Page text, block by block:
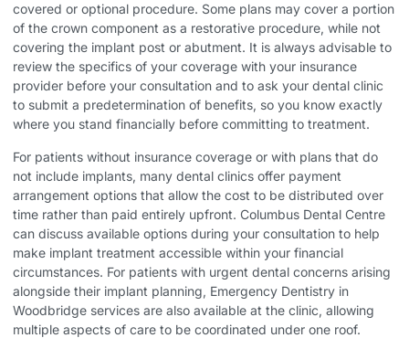
covered or optional procedure. Some plans may cover a portion
of the crown component as a restorative procedure, while not
covering the implant post or abutment. It is always advisable to
review the specifics of your coverage with your insurance
provider before your consultation and to ask your dental clinic
to submit a predetermination of benefits, so you know exactly
where you stand financially before committing to treatment.
For patients without insurance coverage or with plans that do
not include implants, many dental clinics offer payment
arrangement options that allow the cost to be distributed over
time rather than paid entirely upfront. Columbus Dental Centre
can discuss available options during your consultation to help
make implant treatment accessible within your financial
circumstances. For patients with urgent dental concerns arising
alongside their implant planning, Emergency Dentistry in
Woodbridge services are also available at the clinic, allowing
multiple aspects of care to be coordinated under one roof.